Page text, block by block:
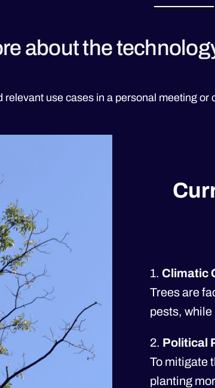
about the
relevant use cases in a personal meeting
1. Climatic
Trees are
pests,
2. Political
To mitigate
planting